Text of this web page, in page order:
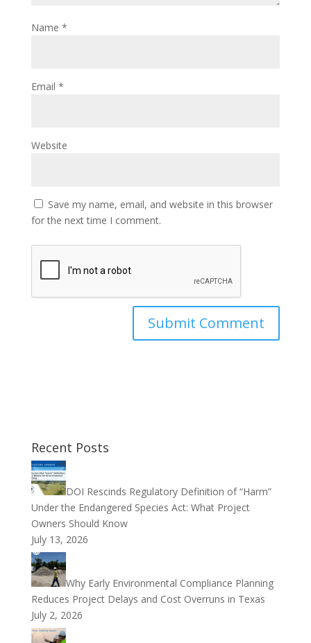
Name *
Email *
Website
Save my name, email, and website in this browser
for the next time I comment.
Recent Posts
DOI Rescinds Regulatory Definition of “Harm”
Under the Endangered Species Act: What Project
Owners Should Know
July 13, 2026
Why Early Environmental Compliance Planning
Reduces Project Delays and Cost Overruns in Texas
July 2, 2026